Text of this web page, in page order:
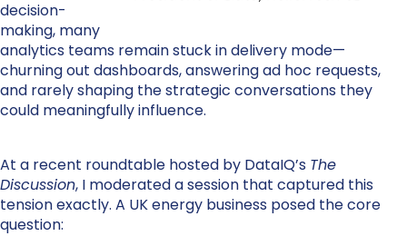
decision-
making, many
analytics teams remain stuck in delivery mode—
churning out dashboards, answering ad hoc requests,
and rarely shaping the strategic conversations they
could meaningfully influence.
At a recent roundtable hosted by DataIQ’s The
Discussion, I moderated a session that captured this
tension exactly. A UK energy business posed the core
question: